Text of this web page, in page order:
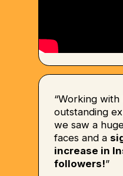
“Working
outstanding
we saw a
faces and a
increase in
followers!”